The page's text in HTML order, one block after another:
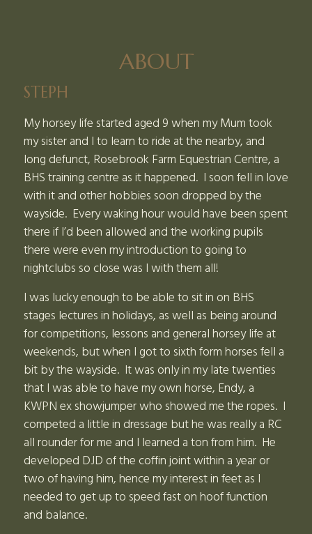
ABOUT
STEPH
My horsey life started aged 9 when my Mum took
my sister and I to learn to ride at the nearby, and
long defunct, Rosebrook Farm Equestrian Centre, a
BHS training centre as it happened. I soon fell in love
with it and other hobbies soon dropped by the
wayside. Every waking hour would have been spent
there if I’d been allowed and the working pupils
there were even my introduction to going to
nightclubs so close was I with them all!
I was lucky enough to be able to sit in on BHS
stages lectures in holidays, as well as being around
for competitions, lessons and general horsey life at
weekends, but when I got to sixth form horses fell a
bit by the wayside. It was only in my late twenties
that I was able to have my own horse, Endy, a
KWPN ex showjumper who showed me the ropes. I
competed a little in dressage but he was really a RC
all rounder for me and I learned a ton from him. He
developed DJD of the coffin joint within a year or
two of having him, hence my interest in feet as I
needed to get up to speed fast on hoof function
and balance.